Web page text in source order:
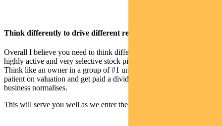
Think differently to drive different results
Overall I believe you need to think differently, have a concentrated
highly active and very selective stock picking approach,
Think like an owner in a group of #1 unique premium assets, be
patient on valuation and get paid a dividend to wait while the
business normalises.
This will serve you well as we enter the next decade.